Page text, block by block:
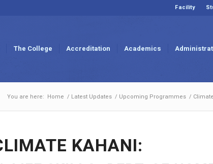
Facility
The College Accreditation Academics
You are here: Home / Latest Updates / Upcoming Programmes /
KAHANI: